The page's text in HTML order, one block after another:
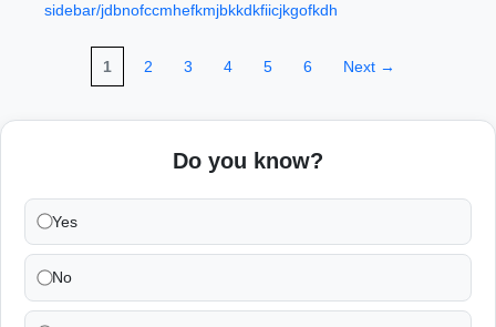
sidebar/jdbnofccmhefkmjbkkdkfiicjkgofkdh
1 2 3 4 5 6 Next →
Do you know?
Yes
No